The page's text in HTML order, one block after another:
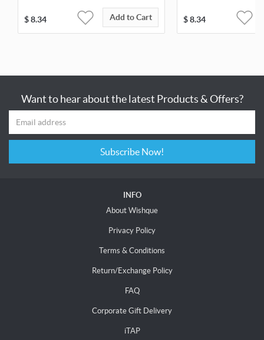
$8.34 Add to Cart $8.34
Want to hear about the latest Products & Offers?
Subscribe Now!
INFO
About Wishque
Privacy Policy
Terms & Conditions
Return/Exchange Policy
FAQ
Corporate Gift Delivery
iTAP